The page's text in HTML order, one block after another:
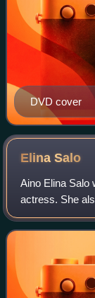
DVD cover
ElinaSalo
Aino Elina Salo
actress. She
children's
Salo appeared